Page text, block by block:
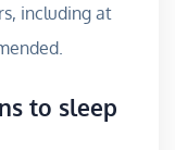
including at
to sleep